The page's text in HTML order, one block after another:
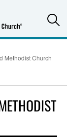
Methodist Church